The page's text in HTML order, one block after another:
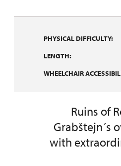
PHYSICAL DIFFICULTY:
LENGTH:
WHEELCHAIR
Ruins of
Grabštejn´s
with